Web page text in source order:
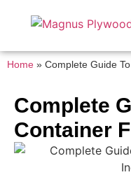
Home » Complete Guide
Complete
Container
Industrial